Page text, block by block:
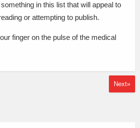
something in this list that will appeal to
or attempting to publish.
finger on the pulse of the medical
Next»